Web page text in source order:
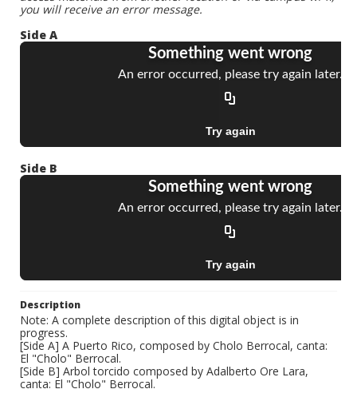
you will receive an error message.
Side A
Side B
Description
Note: A complete description of this digital object is in
progress.
[Side A] A Puerto Rico, composed by Cholo Berrocal, canta:
El "Cholo" Berrocal.
[Side B] Arbol torcido composed by Adalberto Ore Lara,
canta: El "Cholo" Berrocal.